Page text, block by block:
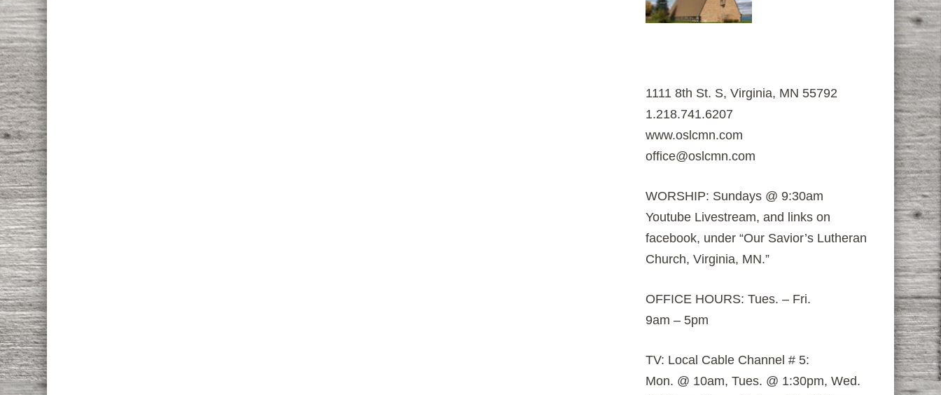
1111 8th St. S, Virginia, MN 55792
1.218.741.6207
www.oslcmn.com
office@oslcmn.com
WORSHIP: Sundays @ 9:30am
Youtube Livestream, and links on
facebook, under “Our Savior’s Lutheran
Church, Virginia, MN.”
OFFICE HOURS: Tues. – Fri.
9am – 5pm
TV: Local Cable Channel # 5:
Mon. @ 10am, Tues. @ 1:30pm, Wed.